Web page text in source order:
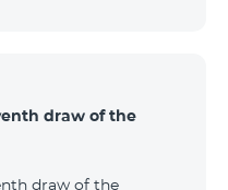
֏ | Monthly starting at:
֏ | Monthly
- 175,000 ֏ |
draw of the
draw of the